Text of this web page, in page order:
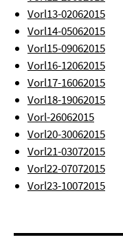
Vorl13-02062015
Vorl14-05062015
Vorl15-09062015
Vorl16-12062015
Vorl17-16062015
Vorl18-19062015
Vorl-26062015
Vorl20-30062015
Vorl21-03072015
Vorl22-07072015
Vorl23-10072015